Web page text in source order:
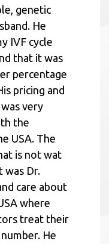
genetic
He
IVF cycle
that it was
percentage
pricing and
very
the
USA. The
is not wat
was Dr.
care about
where
treat their
He